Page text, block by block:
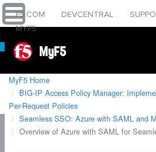
F5.COM DEVCENTRAL
MYF5
MyF5
MyF5 Home
BIG-IP Access Policy Manager:
Per-Request Policies
Seamless SSO: Azure with SAML and
Overview of Azure with SAML for